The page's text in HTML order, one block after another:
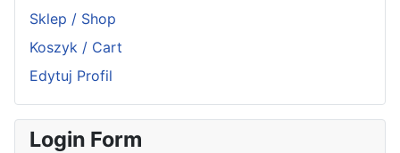
Sklep / Shop
Koszyk / Cart
Edytuj Profil
Login Form